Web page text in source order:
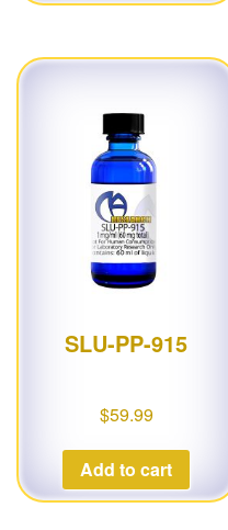
SLU-PP-915
$59.99
Add to cart